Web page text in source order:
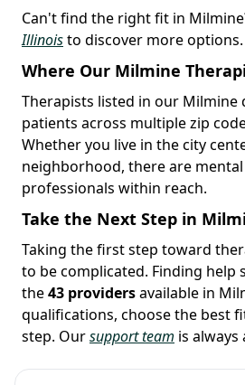
Can't find the right fit in
Illinoisto discover more options.
Where Our Milmine
Therapists listed in our Milmine
patients across multiple zip
Whether you live in the city
neighborhood, there are
professionals within reach.
Take the Next Step in
Taking the first step toward
to be complicated. Finding help
the43 providersavailable in
qualifications, choose the best
step. Oursupport team is always